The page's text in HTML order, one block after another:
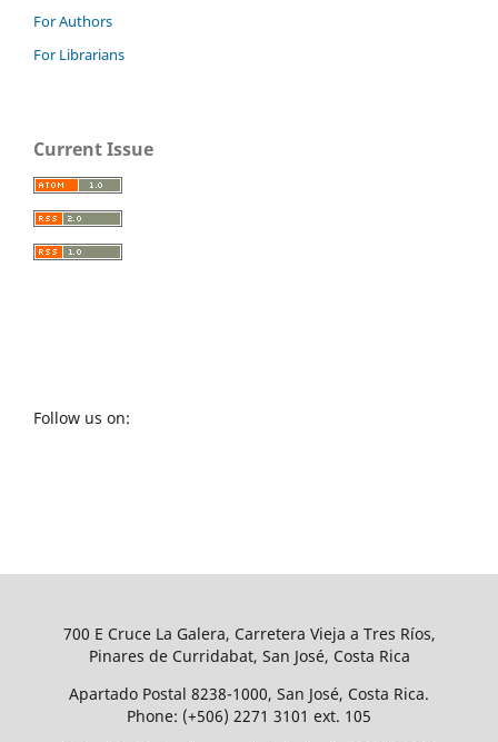
For Authors
For Librarians
Current Issue
Follow us on:
700 E Cruce La Galera, Carretera Vieja a Tres Ríos,
Pinares de Curridabat, San José, Costa Rica
Apartado Postal 8238-1000, San José, Costa Rica.
Phone: (+506) 2271 3101 ext. 105